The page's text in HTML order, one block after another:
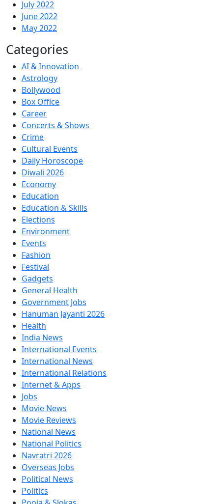
July 2022
June 2022
May 2022
Categories
AI & Innovation
Astrology
Bollywood
Box Office
Career
Concerts & Shows
Crime
Cultural Events
Daily Horoscope
Diwali 2026
Economy
Education
Education & Skills
Elections
Environment
Events
Fashion
Festival
Gadgets
General Health
Government Jobs
Hanuman Jayanti 2026
Health
India News
International Events
International News
International Relations
Internet & Apps
Jobs
Movie News
Movie Reviews
National News
National Politics
Navratri 2026
Overseas Jobs
Political News
Politics